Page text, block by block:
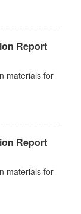
Report
materials for
Report
materials for